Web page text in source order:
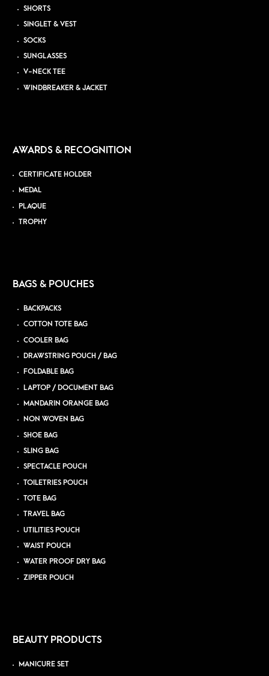
SHORTS
SINGLET & VEST
SOCKS
SUNGLASSES
V-NECK TEE
WINDBREAKER & JACKET
AWARDS & RECOGNITION
CERTIFICATE HOLDER
MEDAL
PLAQUE
TROPHY
BAGS & POUCHES
BACKPACKS
COTTON TOTE BAG
COOLER BAG
DRAWSTRING POUCH / BAG
FOLDABLE BAG
LAPTOP / DOCUMENT BAG
MANDARIN ORANGE BAG
NON WOVEN BAG
SHOE BAG
SLING BAG
SPECTACLE POUCH
TOILETRIES POUCH
TOTE BAG
TRAVEL BAG
UTILITIES POUCH
WAIST POUCH
WATER PROOF DRY BAG
ZIPPER POUCH
BEAUTY PRODUCTS
MANICURE SET